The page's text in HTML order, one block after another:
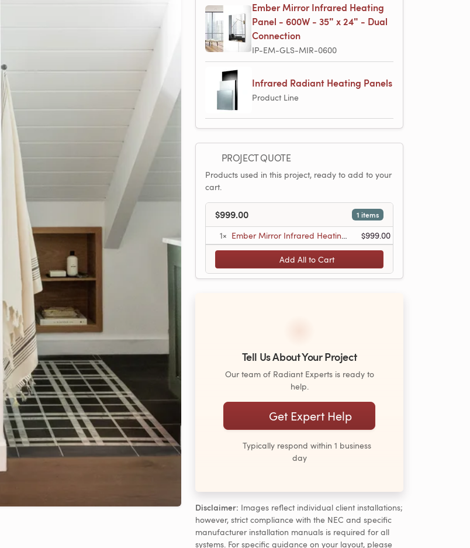
Ember Mirror Infrared Heating
Panel - 600W - 35ʺ x 24ʺ - Dual
Connection
IP-EM-GLS-MIR-0600
Infrared Radiant Heating Panels
Product Line
PROJECT QUOTE
Products used in this project, ready to add to your
cart.
$999.00 1 items
1× Ember Mirror Infrared Heating Panel - 600W - 35ʺ x 24ʺ - Dual Connection $999.00
Add All to Cart
Tell Us About Your Project
Our team of Radiant Experts is ready to
help.
Get Expert Help
Typically respond within 1 business
day
Disclaimer: Images reflect individual client installations;
however, strict compliance with the NEC and specific
manufacturer installation manuals is required for all
systems. For specific guidance on your layout, please